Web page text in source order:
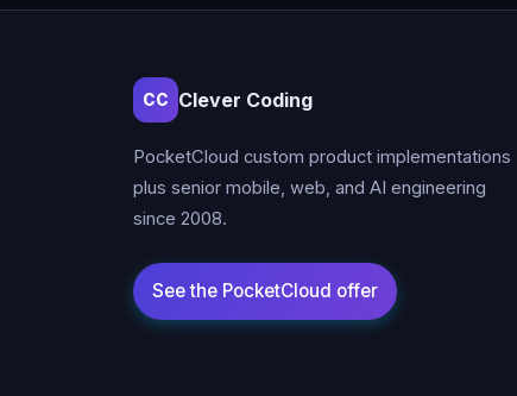
CC Clever Coding
PocketCloud custom product implementations
plus senior mobile, web, and AI engineering
since 2008.